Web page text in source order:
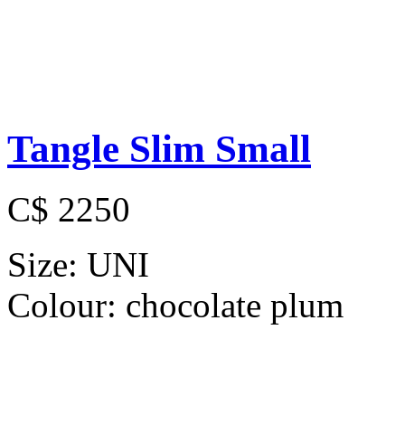
Tangle Slim Small
C$ 2250
Size: UNI
Colour: chocolate plum